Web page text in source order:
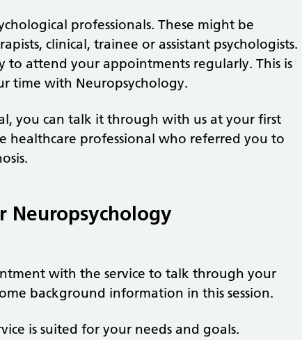
professionals. These might be
clinical, trainee or assistant psychologists.
to attend your appointments regularly. This is
time with Neuropsychology.
you can talk it through with us at your first
healthcare professional who referred you to
Neuropsychology
with the service to talk through your
background information in this session.
is suited for your needs and goals.